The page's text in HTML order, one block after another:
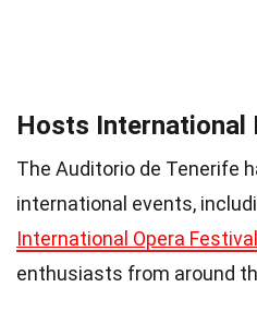
Hosts International
The Auditorio de Tenerife
international events,
International Opera Festival
enthusiasts from around